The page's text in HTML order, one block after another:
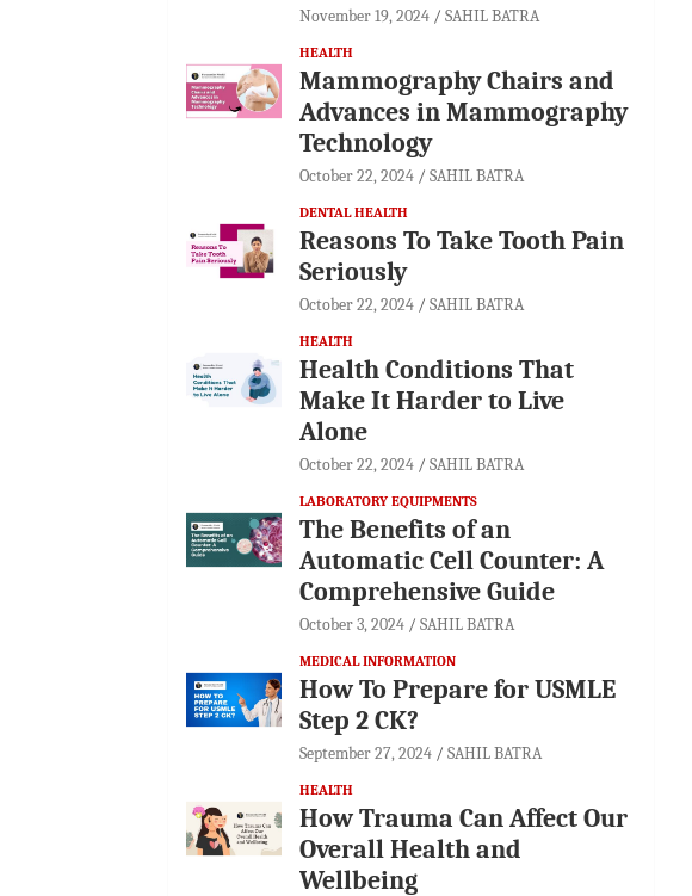
November 19, 2024 SAHIL BATRA
HEALTH
Mammography Chairs and
Advances in Mammography
Technology
October 22, 2024 SAHIL BATRA
DENTAL HEALTH
Reasons To Take Tooth Pain
Seriously
October 22, 2024 SAHIL BATRA
HEALTH
Health Conditions That
Make It Harder to Live
Alone
October 22, 2024 SAHIL BATRA
LABORATORY EQUIPMENTS
The Benefits of an
Automatic Cell Counter: A
Comprehensive Guide
October 3, 2024 SAHIL BATRA
MEDICAL INFORMATION
How To Prepare for USMLE
Step 2 CK?
September 27, 2024 SAHIL BATRA
HEALTH
How Trauma Can Affect Our
Overall Health and
Wellbeing